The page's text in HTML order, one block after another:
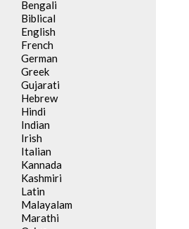
Bengali
Biblical
English
French
German
Greek
Gujarati
Hebrew
Hindi
Indian
Irish
Italian
Kannada
Kashmiri
Latin
Malayalam
Marathi